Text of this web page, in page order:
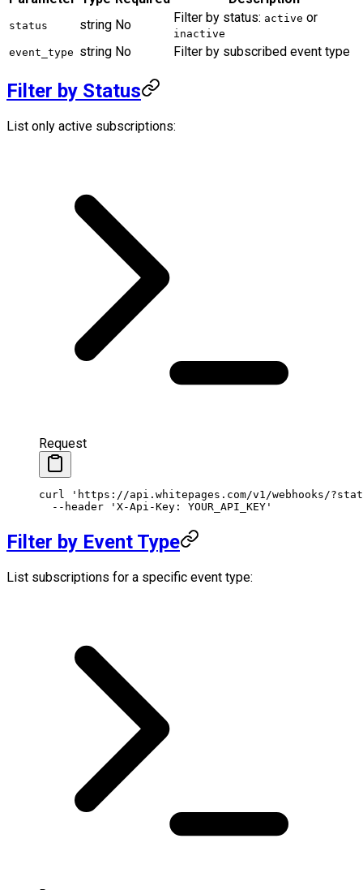
status string No Filter by status: active or
inactive
event_type string No Filter by subscribed event type
Filter by Status
List only active subscriptions:
Request
curl
'https://api.whitepages.com/v1/webhooks/
  --header
'X-Api-Key: YOUR_API_KEY'
Filter by Event Type
List subscriptions for a specific event type: